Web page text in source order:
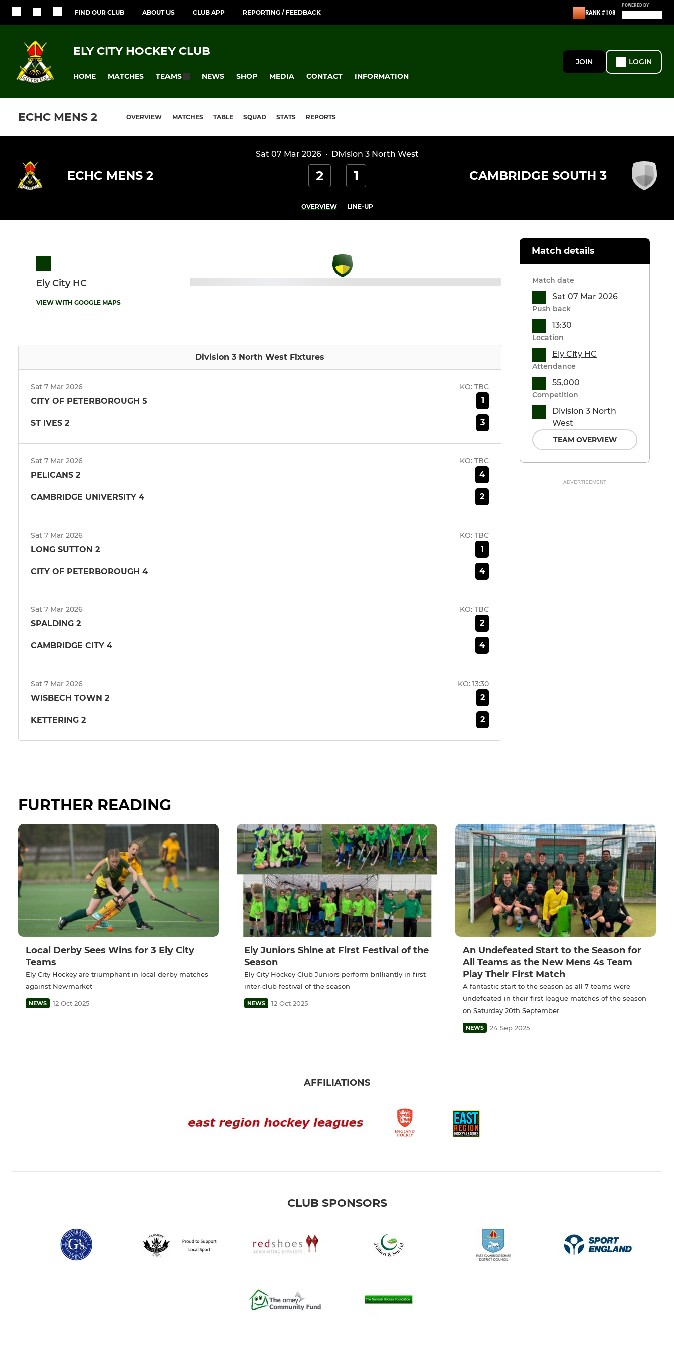
FIND OUR CLUB ABOUT US CLUB APP REPORTING / FEEDBACK RANK #108
POWERED BY
ELY CITY HOCKEY CLUB
HOME MATCHES TEAMS NEWS SHOP MEDIA CONTACT INFORMATION
JOIN LOGIN
ECHC MENS 2 OVERVIEW MATCHES TABLE SQUAD STATS REPORTS
Sat 07 Mar 2026· Division 3 North West
ECHC MENS 2 2 1 CAMBRIDGE SOUTH 3
OVERVIEW LINE-UP
Ely City HC
VIEW WITH GOOGLE MAPS
Division 3 North West Fixtures
Sat 7 Mar 2026 KO: TBC
CITY OF PETERBOROUGH 5 1
ST IVES 2 3
Sat 7 Mar 2026 KO: TBC
PELICANS 2 4
CAMBRIDGE UNIVERSITY 4 2
Sat 7 Mar 2026 KO: TBC
LONG SUTTON 2 1
CITY OF PETERBOROUGH 4 4
Sat 7 Mar 2026 KO: TBC
SPALDING 2 2
CAMBRIDGE CITY 4 4
Sat 7 Mar 2026 KO: 13:30
WISBECH TOWN 2 2
KETTERING 2 2
Match details
Match date
Sat 07 Mar 2026
Push back
13:30
Location
Ely City HC
Attendance
55,000
Competition
Division 3 North
West
TEAM OVERVIEW
ADVERTISEMENT
FURTHER READING
Local Derby Sees Wins for 3 Ely City
Teams
Ely City Hockey are triumphant in local derby matches
against Newmarket
NEWS 12 Oct 2025
Ely Juniors Shine at First Festival of the
Season
Ely City Hockey Club Juniors perform brilliantly in first
inter-club festival of the season
NEWS 12 Oct 2025
An Undefeated Start to the Season for
All Teams as the New Mens 4s Team
Play Their First Match
A fantastic start to the season as all 7 teams were
undefeated in their first league matches of the season
on Saturday 20th September
NEWS 24 Sep 2025
AFFILIATIONS
CLUB SPONSORS